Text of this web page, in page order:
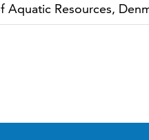
Resources,